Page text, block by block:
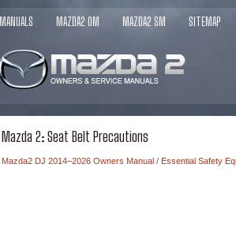
MANUALS MAZDA2 OM MAZDA2 SM SITEMAP
Mazda 2: Seat Belt Precautions
Mazda2 DJ 2014–2026 Owners Manual / Essential Safety